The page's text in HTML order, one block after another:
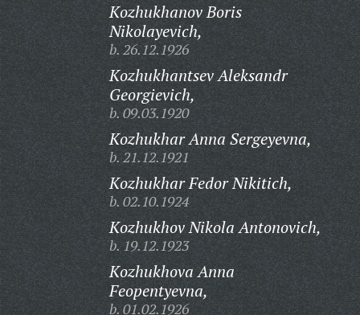
Kozhukhanov Boris
Nikolayevich,
b. 26.12.1926
Kozhukhantsev Aleksandr
Georgievich,
b. 09.03.1920
Kozhukhar Anna Sergeyevna,
b. 21.12.1921
Kozhukhar Fedor Nikitich,
b. 02.10.1924
Kozhukhov Nikola Antonovich,
b. 19.12.1923
Kozhukhova Anna
Feopentyevna,
b. 01.02.1926